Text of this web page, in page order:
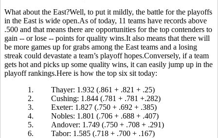
What about the East?Well, to put it mildly, the battle for the playoffs
in the East is wide open.As of today, 11 teams have records above
.500 and that means there are opportunities for the top contenders to
gain -- or lose -- points for quality wins.It also means that there will
be more games up for grabs among the East teams and a losing
streak could devastate a team’s playoff hopes.Conversely, if a team
gets hot and picks up some quality wins, it can easily jump up in the
playoff rankings.Here is how the top six sit today:
1.
Thayer: 1.932 (.861 + .821 + .25)
2.
Cushing: 1.844 (.781 + .781 +.282)
3.
Exeter: 1.827 (.750 + .692 + .385)
4.
Nobles: 1.801 (.706 + .688 + .407)
5.
Andover: 1.749 (.750 + .708 + .291)
6.
Tabor: 1.585 (.718 + .700 + .167)